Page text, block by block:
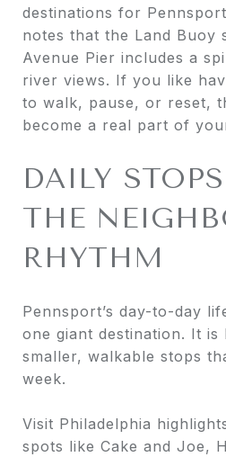
destinations for
notes that the Land Buoy
Avenue Pier includes a
river views. If you like
to walk, pause, or reset,
become a real part of
DAILY
THE
RHYTHM
Pennsport’s day-to-day
one giant destination. It is
smaller, walkable stops
week.
Visit Philadelphia
spots like Cake and Joe,